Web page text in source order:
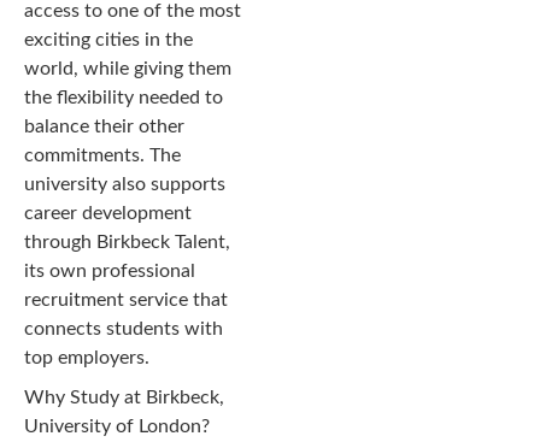
access to one of the most
exciting cities in the
world, while giving them
the flexibility needed to
balance their other
commitments. The
university also supports
career development
through Birkbeck Talent,
its own professional
recruitment service that
connects students with
top employers.
Why Study at Birkbeck,
University of London?